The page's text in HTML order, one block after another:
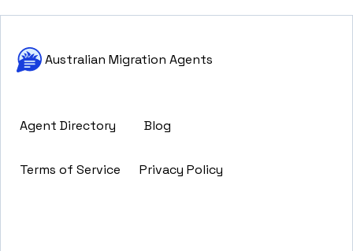
Australian Migration Agents
Agent Directory Blog
Terms of Service Privacy Policy